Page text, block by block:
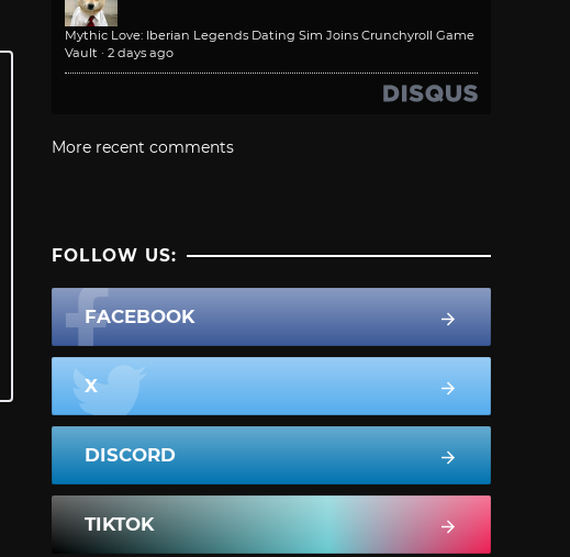
Mythic Love: Iberian Legends Dating Sim Joins Crunchyroll Game
Vault · 2 days ago
More recent comments
FOLLOW US:
FACEBOOK
X
DISCORD
TIKTOK